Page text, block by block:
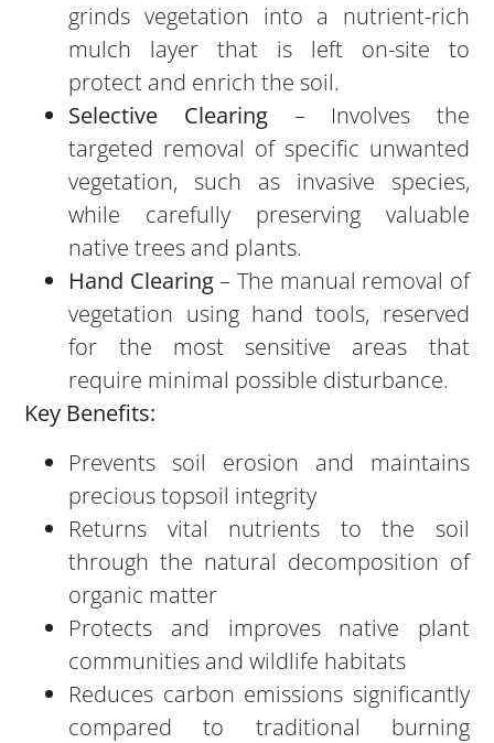
grinds vegetation into a nutrient-rich
mulch layer that is left on-site to
protect and enrich the soil.
Selective Clearing– Involves the
targeted removal of specific unwanted
vegetation, such as invasive species,
while carefully preserving valuable
native trees and plants.
Hand Clearing– The manual removal of
vegetation using hand tools, reserved
for the most sensitive areas that
require minimal possible disturbance.
Key Benefits:
Prevents soil erosion and maintains
precious topsoil integrity
Returns vital nutrients to the soil
through the natural decomposition of
organic matter
Protects and improves native plant
communities and wildlife habitats
Reduces carbon emissions significantly
compared to traditional burning